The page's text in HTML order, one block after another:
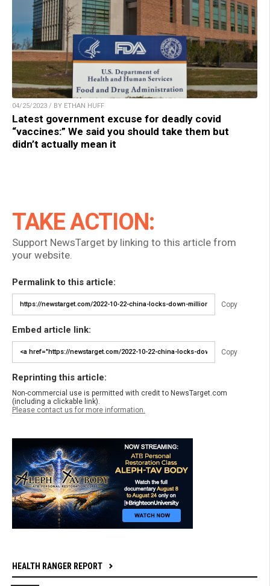
04/25/2023 / BY ETHAN HUFF
Latest government excuse for deadly covid
“vaccines:” We said you should take them but
didn’t actually mean it
TAKE ACTION:
Support NewsTarget by linking to this article from
your website.
Permalink to this article:
Copy
Embed article link:
Copy
Reprinting this article:
Non-commercial use is permitted with credit to NewsTarget.com
(including a clickable link).
Please contact us for more information.
HEALTH RANGER REPORT